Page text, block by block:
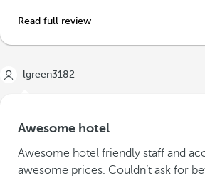
Read full review
lgreen3182
Awesome hotel
Awesome hotel friendly staff and
awesome prices. Couldn’t ask for